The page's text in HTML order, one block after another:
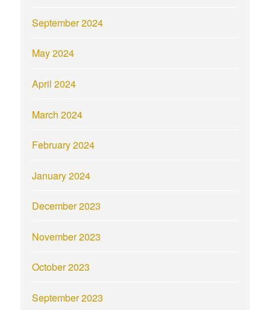
September 2024
May 2024
April 2024
March 2024
February 2024
January 2024
December 2023
November 2023
October 2023
September 2023